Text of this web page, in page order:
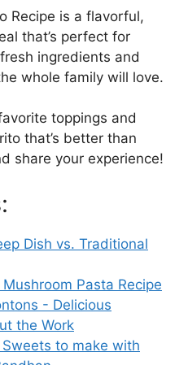
Recipe is a flavorful,
that’s perfect for
ingredients and
whole family will love.
toppings and
that’s better than
share your experience!
Dish vs. Traditional
Pasta Recipe
- Delicious
the Work
to make with